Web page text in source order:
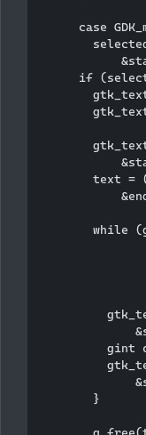
case
if
text =
while
gint
        }